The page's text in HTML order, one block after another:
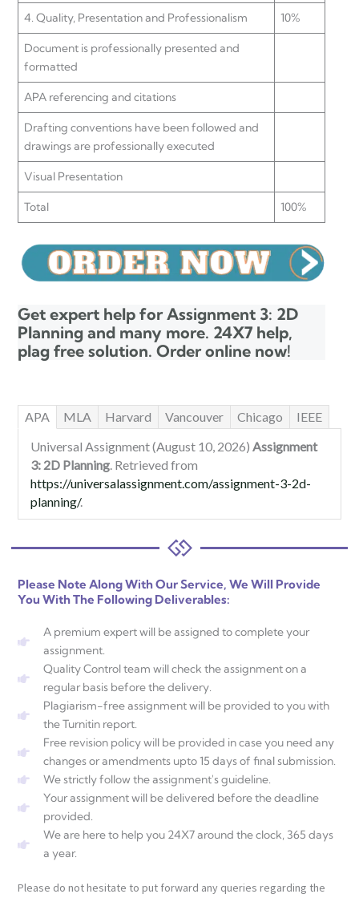
4. Quality, Presentation and Professionalism 10%
Document is professionally presented and
formatted
APA referencing and citations
Drafting conventions have been followed and
drawings are professionally executed
Visual Presentation
Total 100%
Get expert help for Assignment 3: 2D
Planning and many more. 24X7 help,
plag free solution. Order online now!
APA MLA Harvard Vancouver Chicago
IEEE
Universal Assignment (August 10, 2026) Assignment
3: 2D Planning. Retrieved from
https://universalassignment.com/assignment-3-2d-
planning/.
Please Note Along With Our Service, We Will Provide
You With The Following Deliverables:
A premium expert will be assigned to complete your
assignment.
Quality Control team will check the assignment on a
regular basis before the delivery.
Plagiarism-free assignment will be provided to you with
the Turnitin report.
Free revision policy will be provided in case you need any
changes or amendments upto 15 days of final submission.
We strictly follow the assignment's guideline.
Your assignment will be delivered before the deadline
provided.
We are here to help you 24X7 around the clock, 365 days
a year.
Please do not hesitate to put forward any queries regarding the